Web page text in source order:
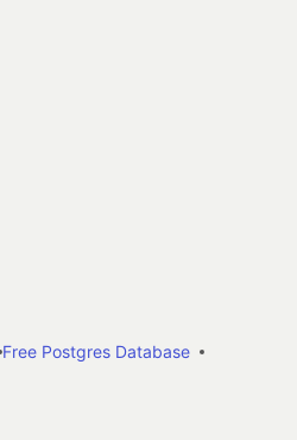
Free Postgres Database